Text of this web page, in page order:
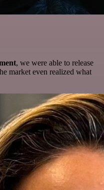
, we were able to release
market even realized what